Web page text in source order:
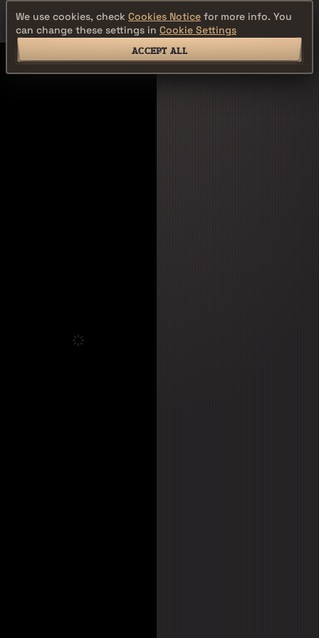
We use cookies, check Cookies Notice for more info. You
can change these settings in Cookie Settings
ACCEPT ALL